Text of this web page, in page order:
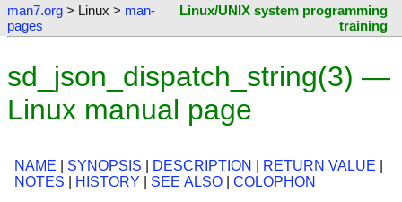
man7.org > Linux > man-
pages
Linux/UNIX system programming
training
sd_json_dispatch_string(3) —
Linux manual page
NAME SYNOPSIS DESCRIPTION RETURN VALUE
NOTES
HISTORY SEE ALSO COLOPHON